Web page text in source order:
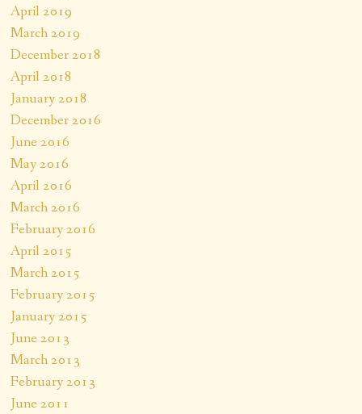
April 2019
March 2019
December 2018
April 2018
January 2018
December 2016
June 2016
May 2016
April 2016
March 2016
February 2016
April 2015
March 2015
February 2015
January 2015
June 2013
March 2013
February 2013
June 2011